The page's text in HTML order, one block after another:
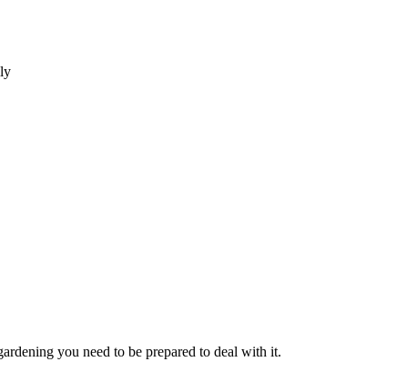
you need to be prepared to deal with it.